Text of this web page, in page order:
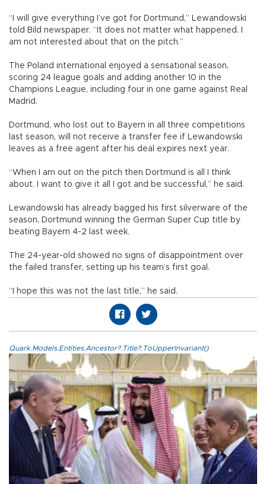
“I will give everything I’ve got for Dortmund,” Lewandowski
told Bild newspaper. “It does not matter what happened. I
am not interested about that on the pitch.”
The Poland international enjoyed a sensational season,
scoring 24 league goals and adding another 10 in the
Champions League, including four in one game against Real
Madrid.
Dortmund, who lost out to Bayern in all three competitions
last season, will not receive a transfer fee if Lewandowski
leaves as a free agent after his deal expires next year.
“When I am out on the pitch then Dortmund is all I think
about. I want to give it all I got and be successful,” he said.
Lewandowski has already bagged his first silverware of the
season, Dortmund winning the German Super Cup title by
beating Bayern 4-2 last week.
The 24-year-old showed no signs of disappointment over
the failed transfer, setting up his team’s first goal.
“I hope this was not the last title,” he said.
Quark.Models.Entities.Ancestor?.Title?.ToUpperInvariant()